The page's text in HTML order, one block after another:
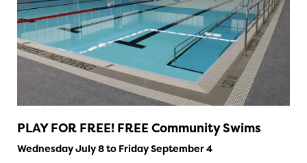
PLAY FOR FREE! FREE Community Swims
Wednesday July 8 to Friday September 4